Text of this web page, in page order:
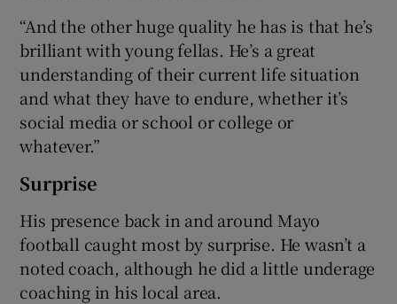
“And the other huge quality he has is that he’s
brilliant with young fellas. He’s a great
understanding of their current life situation
and what they have to endure, whether it’s
social media or school or college or
whatever.”
Surprise
His presence back in and around Mayo
football caught most by surprise. He wasn’t a
noted coach, although he did a little underage
coaching in his local area.